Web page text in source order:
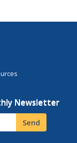
Newsletter
Send